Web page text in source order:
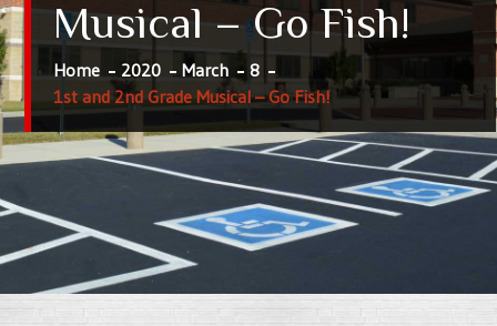
Musical – Go Fish!
Home 2020 March
8
1st and 2nd Grade Musical – Go Fish!